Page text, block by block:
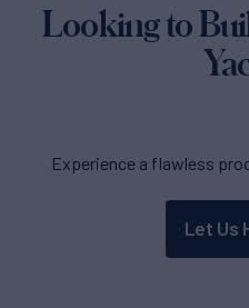
Looking to
Experience a flawless
Let Us